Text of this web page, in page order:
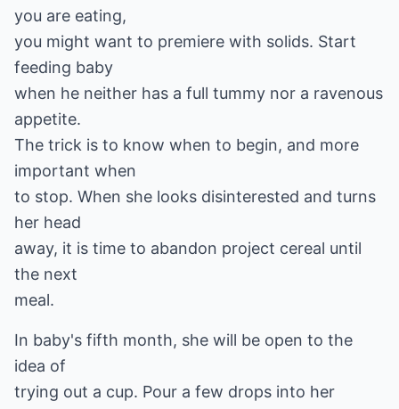
you are eating,
you might want to premiere with solids. Start
feeding baby
when he neither has a full tummy nor a ravenous
appetite.
The trick is to know when to begin, and more
important when
to stop. When she looks disinterested and turns
her head
away, it is time to abandon project cereal until
the next
meal.
In baby's fifth month, she will be open to the
idea of
trying out a cup. Pour a few drops into her